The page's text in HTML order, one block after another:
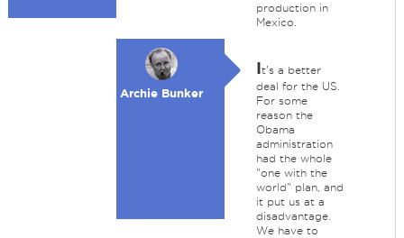
production in
Mexico.
Archie Bunker
It's a better
deal for the US.
For some
reason the
Obama
administration
had the whole
"one with the
world" plan, and
it put us at a
disadvantage.
We have to